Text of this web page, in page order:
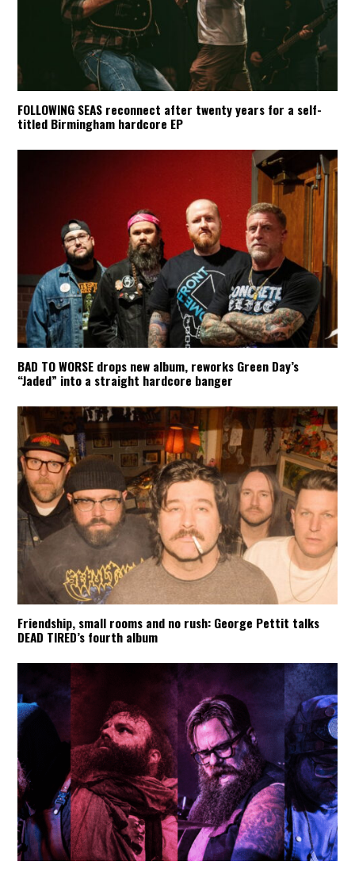
FOLLOWING SEAS reconnect after twenty years for a self-
titled Birmingham hardcore EP
BAD TO WORSE drops new album, reworks Green Day’s
“Jaded” into a straight hardcore banger
Friendship, small rooms and no rush: George Pettit talks
DEAD TIRED’s fourth album